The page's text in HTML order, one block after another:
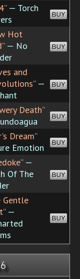
— Torch
BUY
Hot
— No
BUY
and
—
BUY
Death”
BUY
Dream”
Emotion
BUY
—
Of The
BUY
Gentle
—
BUY